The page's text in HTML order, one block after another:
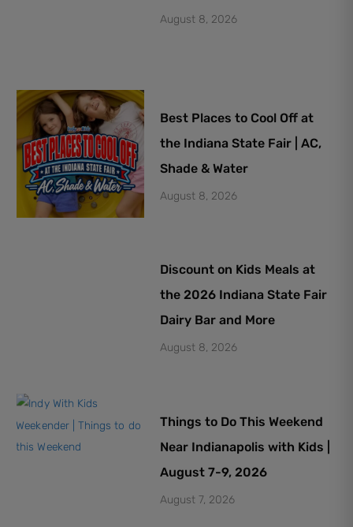
August 8, 2026
Best Places to Cool Off at
the Indiana State Fair | AC,
Shade & Water
August 8, 2026
Discount on Kids Meals at
the 2026 Indiana State Fair
Dairy Bar and More
August 8, 2026
Things to Do This Weekend
Near Indianapolis with Kids |
August 7-9, 2026
August 7, 2026